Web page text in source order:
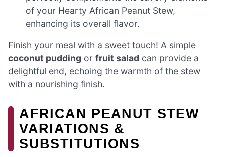
of your Hearty African Peanut Stew,
enhancing its overall flavor.
Finish your meal with a sweet touch! A simple
coconut pudding or fruit salad can provide a
delightful end, echoing the warmth of the stew
with a nourishing finish.
AFRICAN PEANUT STEW
VARIATIONS &
SUBSTITUTIONS